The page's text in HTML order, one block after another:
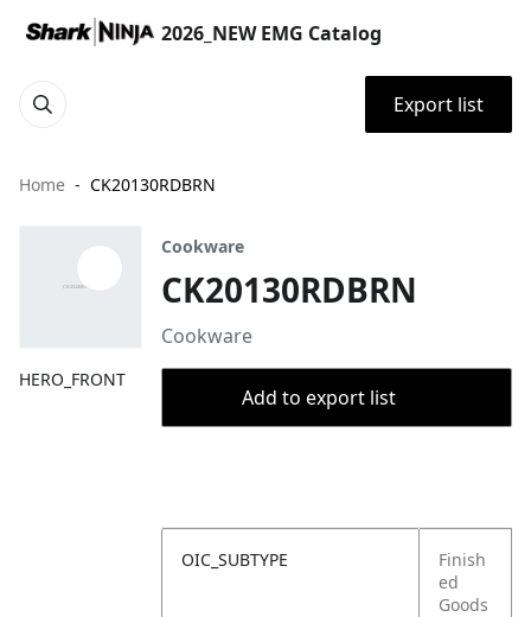
2026_NEW EMG Catalog
Export list
Home CK20130RDBRN
HERO_FRONT
Cookware
CK20130RDBRN
Cookware
Add to export list
OIC_SUBTYPE
Finish
ed
Goods